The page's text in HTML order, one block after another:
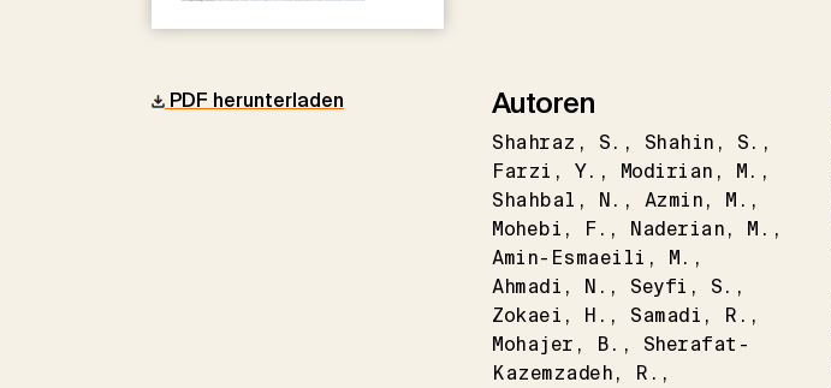
PDF herunterladen Autoren
Shahraz S. Shahin
S.
Farzi
Y. Modirian
M.
Shahbal
N. Azmin
M.
Mohebi
F. Naderian
M.
Amin-Esmaeili
M.
Ahmadi
N. Seyfi
S.
Zokaei
H. Samadi
R.
Mohajer
B.
Sherafat-
Kazemzadeh
R.